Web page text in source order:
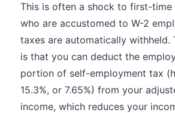
This is often a shock to first-time
who are accustomed to W-2
taxes are automatically withheld.
is that you can deduct the
portion of self-employment tax
15.3%, or 7.65%) from your
income, which reduces your